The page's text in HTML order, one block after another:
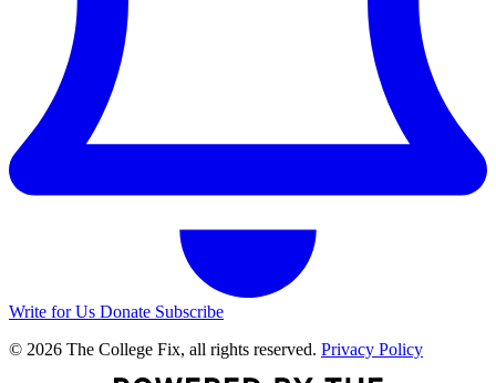
Write for Us Donate Subscribe
© 2026 The College Fix, all rights reserved. Privacy Policy